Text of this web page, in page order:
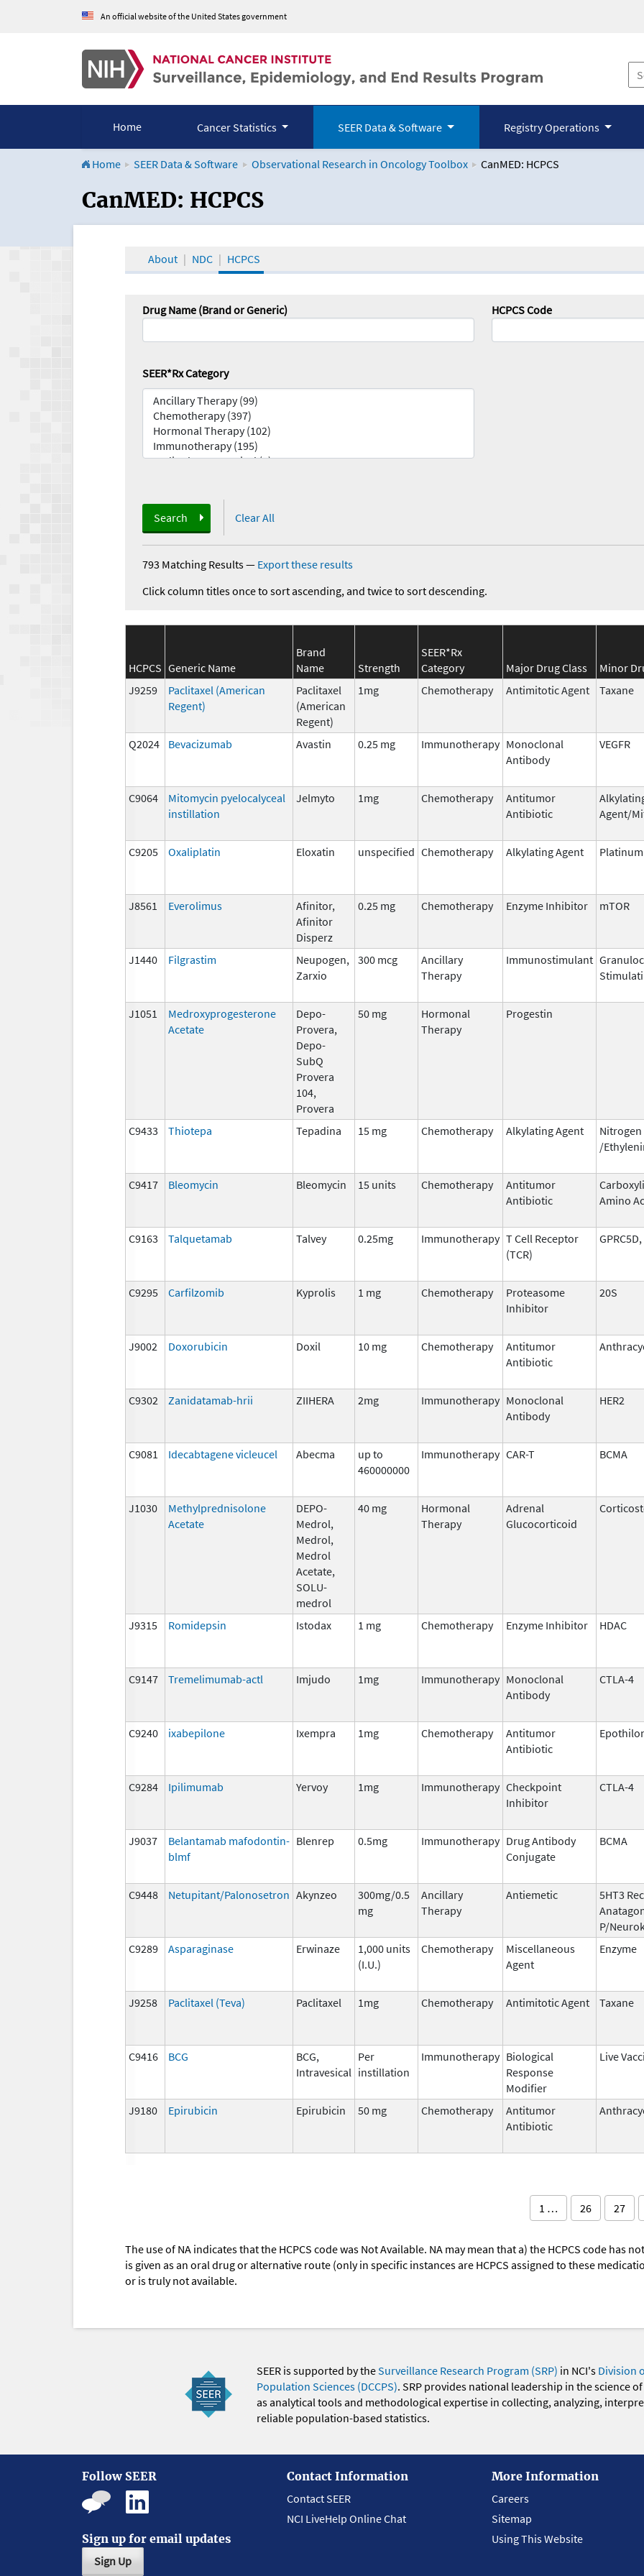
An official website of the United States government
Home Cancer Statistics SEER Data & Software Registry Operations
Home SEER Data & Software Observational Research in Oncology Toolbox CanMED: HCPCS
CanMED and the Oncology Toolbox
CanMED: HCPCS
About NDC HCPCS
Drug Name (Brand or Generic) HCPCS Code
SEER*Rx Category
Search Clear All
793 Matching Results— Export these results
Click column titles once to sort ascending, and twice to sort descending.
HCPCS Generic Name
Brand
Name
Strength
SEER*Rx
Category
Major Drug Class Minor
J9259
Paclitaxel (American
Regent)
Paclitaxel
(American
Regent)
1mg Chemotherapy Antimitotic Agent Taxane
Q2024 Bevacizumab Avastin 0.25 mg Immunotherapy Monoclonal
Antibody
VEGFR
C9064
Mitomycin pyelocalyceal
instillation
Jelmyto 1mg Chemotherapy
Antitumor
Antibiotic
Agent/
C9205 Oxaliplatin Eloxatin unspecified Chemotherapy Alkylating Agent
J8561 Everolimus
Afinitor,
Afinitor
Disperz
0.25 mg Chemotherapy Enzyme Inhibitor mTOR
J1440 Filgrastim
Neupogen,
Zarxio
300 mcg
Ancillary
Therapy
Immunostimulant
J1051
Medroxyprogesterone
Acetate
Depo-
Provera,
Depo-
SubQ
Provera
104,
Provera
50 mg
Hormonal
Therapy
Progestin
C9433 Thiotepa Tepadina 15 mg Chemotherapy Alkylating Agent
/
C9417 Bleomycin Bleomycin 15 units Chemotherapy
Antitumor
Antibiotic
Amino
C9163 Talquetamab Talvey 0.25mg Immunotherapy T Cell Receptor
(TCR)
GPRC5D,
C9295 Carfilzomib Kyprolis 1 mg Chemotherapy
Proteasome
Inhibitor
20S
J9002 Doxorubicin Doxil 10 mg Chemotherapy
Antitumor
Antibiotic
C9302 Zanidatamab-hrii ZIIHERA 2mg Immunotherapy Monoclonal
Antibody
HER2
C9081 Idecabtagene vicleucel Abecma
up to
460000000
Immunotherapy CAR-T BCMA
J1030
Methylprednisolone
Acetate
DEPO-
Medrol,
Medrol,
Medrol
Acetate,
SOLU-
medrol
40 mg
Hormonal
Therapy
Adrenal
Glucocorticoid
J9315 Romidepsin Istodax 1 mg Chemotherapy Enzyme Inhibitor HDAC
C9147 Tremelimumab-actl Imjudo 1mg Immunotherapy Monoclonal
Antibody
CTLA-4
C9240 ixabepilone Ixempra 1mg Chemotherapy
Antitumor
Antibiotic
C9284 Ipilimumab Yervoy 1mg Immunotherapy Checkpoint
Inhibitor
CTLA-4
J9037
Belantamab mafodontin-
blmf
Blenrep 0.5mg Immunotherapy Drug Antibody
Conjugate
BCMA
C9448 Netupitant/Palonosetron Akynzeo
300mg/0.5
mg
Ancillary
Therapy
Antiemetic
5HT3
P/
C9289 Asparaginase Erwinaze
1,000 units
(I.U.)
Chemotherapy
Miscellaneous
Agent
Enzyme
J9258 Paclitaxel (Teva) Paclitaxel 1mg Chemotherapy Antimitotic Agent Taxane
C9416 BCG
BCG,
Intravesical
Per
instillation
Immunotherapy Biological
Response
Modifier
Live
J9180 Epirubicin Epirubicin 50 mg Chemotherapy
Antitumor
Antibiotic
1 … 26 27
The use of NA indicates that the HCPCS code was Not Available. NA may mean that a) the HCPCS code has
is given as an oral drug or alternative route (only in specific instances are HCPCS assigned to these
or is truly not available.
SEER is supported by theSurveillance Research Program (SRP) in NCI's Division
Population Sciences (DCCPS). SRP provides national leadership in the science
as analytical tools and methodological expertise in collecting, analyzing,
reliable population-based statistics.
Follow SEER
Sign up for email updates
Sign Up
Contact Information
Contact SEER
NCI LiveHelp Online Chat
More Information
Careers
Sitemap
Using This Website